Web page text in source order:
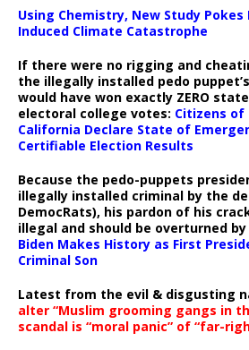
Using Chemistry, New Study Pokes
Induced Climate Catastrophe
If there were no rigging and
the illegally installed pedo
would have won exactly ZERO
electoral college votes: Citizens of
California Declare State of
Certifiable Election Results
Because the pedo-puppets
illegally installed criminal by the
DemocRats), his pardon of his
illegal and should be overturned
Biden Makes History as First
Criminal Son
Latest from the evil & disgusting
alter “Muslim grooming gangs in
scandal is “moral panic” of “far-